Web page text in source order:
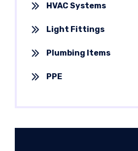
HVAC Systems
Light Fittings
Plumbing Items
PPE